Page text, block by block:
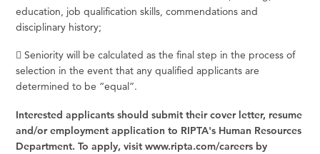
education, job qualification skills, commendations and
disciplinary history;
 Seniority will be calculated as the final step in the process of
selection in the event that any qualified applicants are
determined to be “equal”.
Interested applicants should submit their cover letter, resume
and/or employment application to RIPTA's Human Resources
Department. To apply, visitwww.ripta.com/careers by